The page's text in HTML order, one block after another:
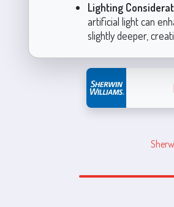
Lighting
artificial light can
slightly deeper,